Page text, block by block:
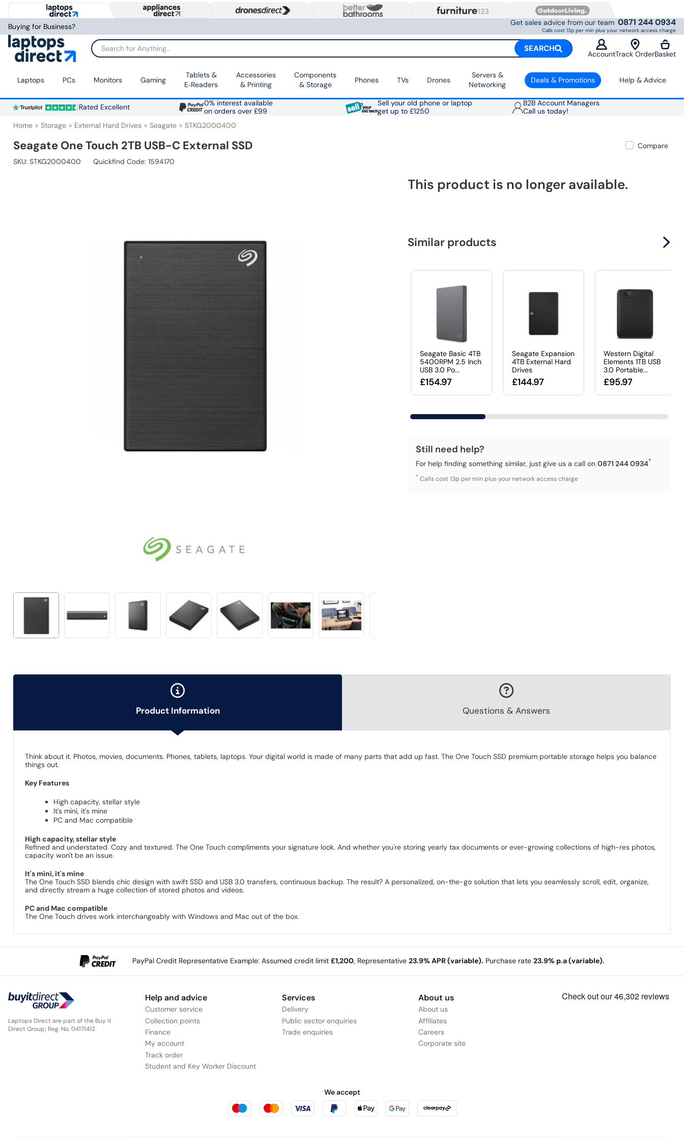
Buying for Business? Get sales advice from our team 0871 244 0934
Calls cost 13p per min plus your network access charge
Search for Anything... SEARCH
AccountTrack OrderBasket
Laptops PCs Monitors Gaming
Tablets &
E‑Readers
Accessories
& Printing
Components
& Storage
Phones TVs Drones
Servers &
Networking
Deals & Promotions Help & Advice
Rated Excellent
0% interest available
on orders over £99
Sell your old phone or laptop
get up to £1250
B2B Account Managers
Call us today!
Home Storage External Hard Drives Seagate STKG2000400
Seagate One Touch 2TB USB-C External SSD
Compare
SKU: STKG2000400 Quickfind Code: 1594170
This product is no longer available.
Similar products
Seagate Basic 4TB
5400RPM 2.5 Inch
USB 3.0 Po...
£154.97
Seagate Expansion
4TB External Hard
Drives
£144.97
Western Digital
Elements 1TB USB
3.0 Portable...
£95.97
Still need help?
For help finding something similar, just give us a call on0871 244 0934*
* Calls cost 13p per min plus your network access charge
Product Information Questions & Answers
Think about it. Photos, movies, documents. Phones, tablets, laptops. Your digital world is made of many parts that add up fast. The One Touch SSD premium portable storage helps you balance
things out.
Key Features
High capacity, stellar style
It's mini, it's mine
PC and Mac compatible
High capacity, stellar style
Refined and understated. Cozy and textured. The One Touch compliments your signature look. And whether you're storing yearly tax documents or ever-growing collections of high-res photos,
capacity won't be an issue.
It's mini, it's mine
The One Touch SSD blends chic design with swift SSD and USB 3.0 transfers, continuous backup. The result? A personalized, on-the-go solution that lets you seamlessly scroll, edit, organize,
and directly stream a huge collection of stored photos and videos.
PC and Mac compatible
The One Touch drives work interchangeably with Windows and Mac out of the box.
PayPal Credit Representative Example: Assumed credit limit £1,200, Representative 23.9% APR (variable). Purchase rate 23.9% p.a (variable).
Laptops Direct are part of the Buy It
Direct Group; Reg. No. 04171412
Help and advice
Customer service
Collection points
Finance
My account
Track order
Student and Key Worker Discount
Services
Delivery
Public sector enquiries
Trade enquiries
About us
About us
Affiliates
Careers
Corporate site
We accept